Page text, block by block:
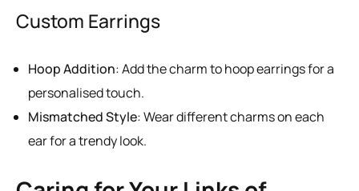
Custom Earrings
Hoop Addition: Add the charm to hoop earrings for a
personalised touch.
Mismatched Style: Wear different charms on each
ear for a trendy look.